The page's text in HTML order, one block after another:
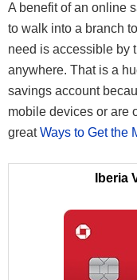
A benefit of an online
to walk into a branch
need is accessible by
anywhere. That is a
savings account
mobile devices or are
greatWays to Get the
Iberia